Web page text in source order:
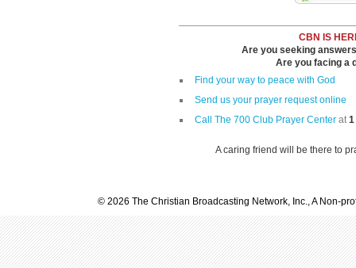
CBN IS
Are you seeking
Are you facing a
Find your way to peace with God
Send us your prayer request online
Call The 700 Club Prayer Center at1
A caring friend will be there to
© 2026 The Christian Broadcasting Network, Inc., A Non-